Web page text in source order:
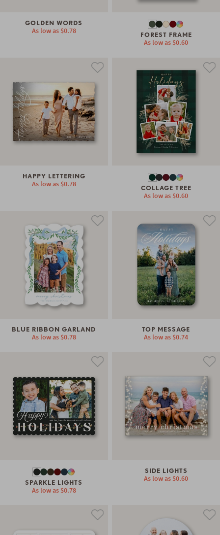
GOLDEN WORDS
As low as $0.78 FOREST FRAME
As low as $0.60
HAPPY LETTERING
As low as $0.78 COLLAGE TREE
As low as $0.60
BLUE RIBBON GARLAND
As low as $0.78
TOP MESSAGE
As low as $0.74
SPARKLE LIGHTS
As low as $0.78
SIDE LIGHTS
As low as $0.60